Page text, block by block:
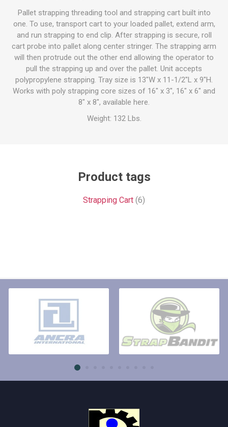
Pallet strapping threading tool and strapping cart built into
one. To use, transport cart to your loaded pallet, extend arm,
and run strapping to end clip. After strapping is secure, roll
cart probe into pallet along center stringer. The strapping arm
will then protrude out the other end allowing the operator to
pull the strapping up and over the pallet. Unit accepts
polypropylene strapping. Tray size is 13"W x 11-1/2"L x 9"H.
Works with poly strapping core sizes of 16" x 3", 16" x 6" and
8" x 8", available here.
Weight: 132 Lbs.
Product tags
Strapping Cart (6)